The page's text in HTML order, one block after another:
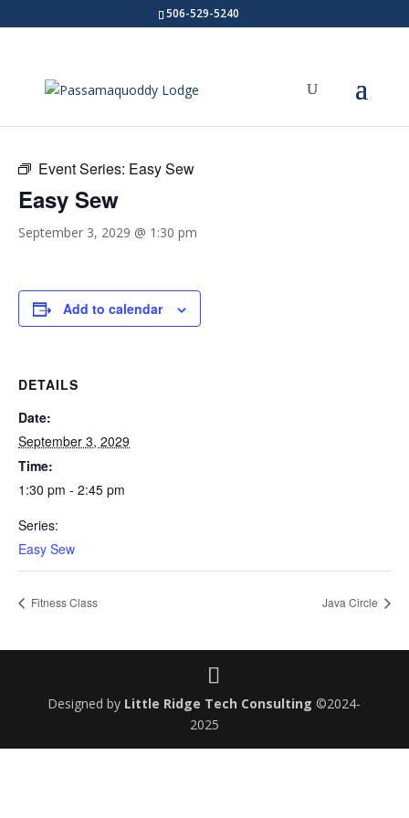
506-529-5240
Event Series: Easy Sew
Easy Sew
September 3, 2029 @ 1:30 pm
Add to calendar
DETAILS
Date:
September 3, 2029
Time:
1:30 pm - 2:45 pm
Series:
Easy Sew
Fitness Class Java Circle
Designed by Little Ridge Tech Consulting ©2024-
2025